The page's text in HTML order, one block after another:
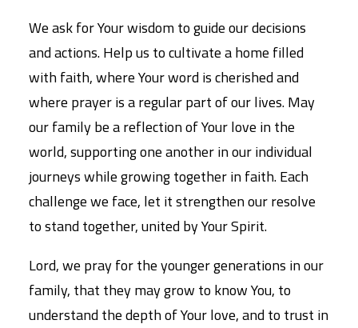
We ask for Your wisdom to guide our decisions
and actions. Help us to cultivate a home filled
with faith, where Your word is cherished and
where prayer is a regular part of our lives. May
our family be a reflection of Your love in the
world, supporting one another in our individual
journeys while growing together in faith. Each
challenge we face, let it strengthen our resolve
to stand together, united by Your Spirit.
Lord, we pray for the younger generations in our
family, that they may grow to know You, to
understand the depth of Your love, and to trust in